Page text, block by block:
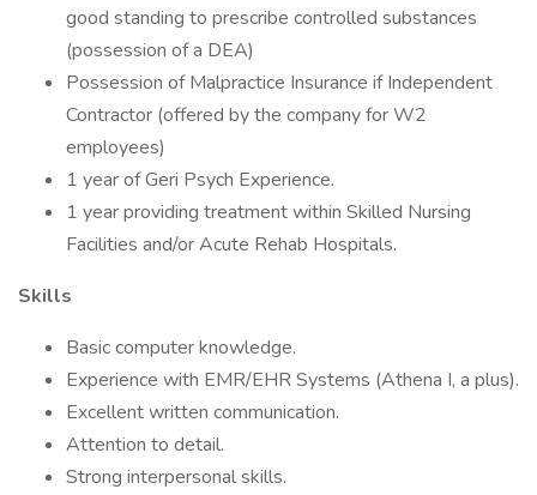
good standing to prescribe controlled substances
(possession of a DEA)
Possession of Malpractice Insurance if Independent
Contractor (offered by the company for W2
employees)
1 year of Geri Psych Experience.
1 year providing treatment within Skilled Nursing
Facilities and/or Acute Rehab Hospitals.
Skills
Basic computer knowledge.
Experience with EMR/EHR Systems (Athena I, a plus).
Excellent written communication.
Attention to detail.
Strong interpersonal skills.